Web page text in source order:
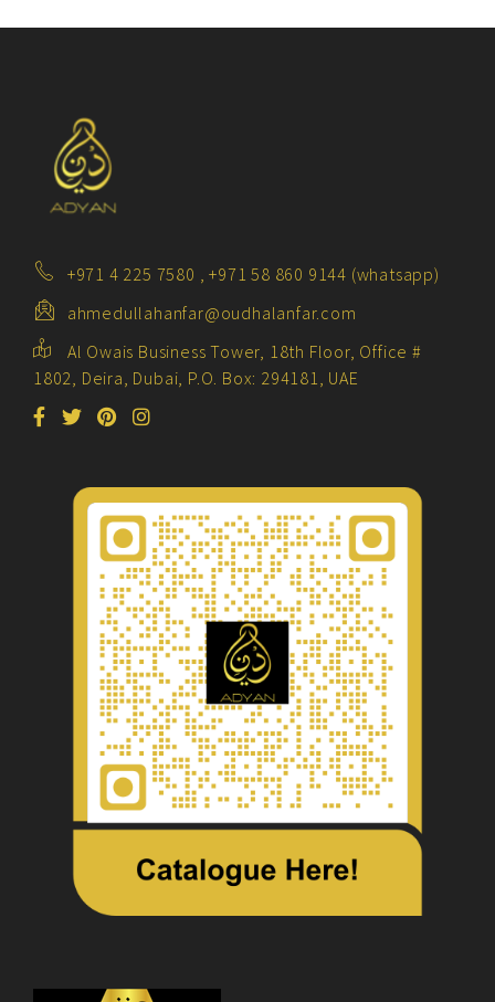
+971 4 225 7580 , +971 58 860 9144 (whatsapp)
ahmedullahanfar@oudhalanfar.com
Al Owais Business Tower, 18th Floor, Office #
1802, Deira, Dubai, P.O. Box: 294181, UAE